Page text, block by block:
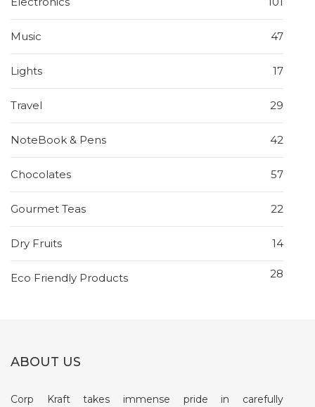
Music 47
Lights 17
Travel 29
NoteBook & Pens 42
Chocolates 57
Gourmet Teas 22
Dry Fruits 14
Eco Friendly Products 28
ABOUT US
Corp Kraft takes immense pride in carefully